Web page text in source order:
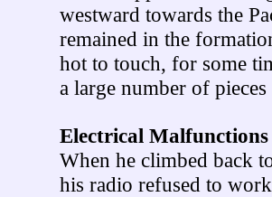
westward towards the
remained in the
hot to touch, for some
a large number of
Electrical Malfunctions
When he climbed back
his radio refused to